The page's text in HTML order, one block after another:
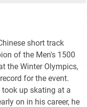
short track
of the Men's 1500
the Winter Olympics,
for the event.
up skating at a
on in his career, he